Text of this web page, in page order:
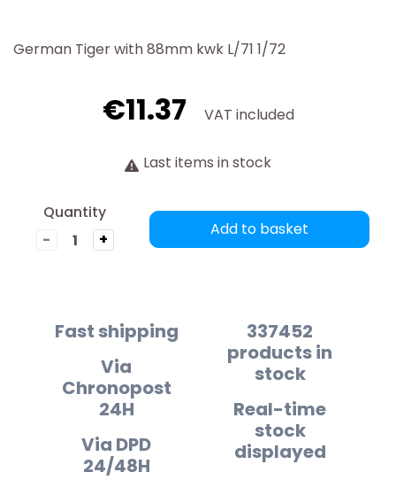
German Tiger with 88mm kwk L/71 1/72
€11.37 VAT included
Last items in stock
Quantity
-
+
Add to basket
Fast shipping
Via
Chronopost
24H
Via DPD
24/48H
337452
products in
stock
Real-time
stock
displayed